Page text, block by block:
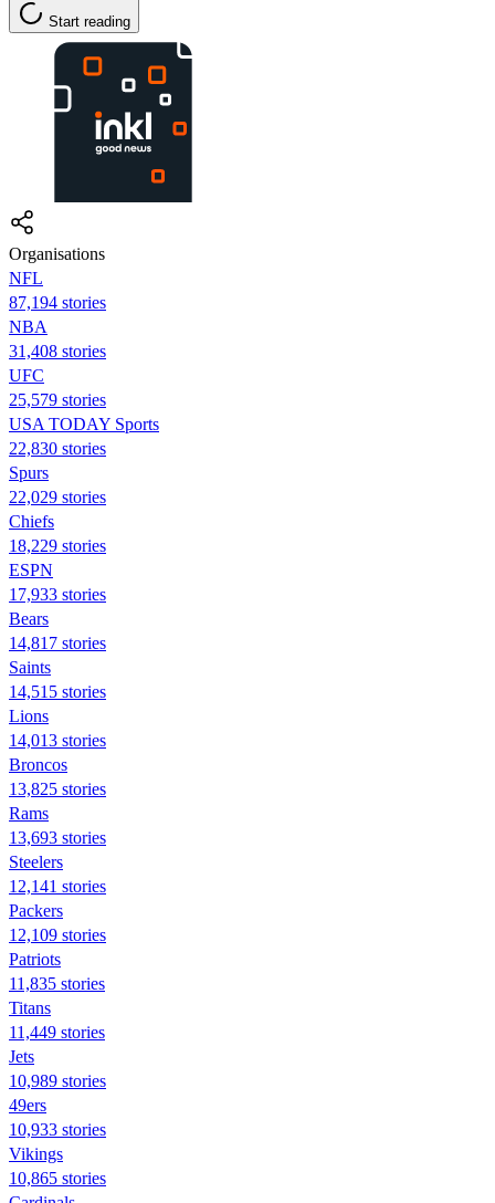
Start reading
Organisations
NFL
87,194 stories
NBA
31,408 stories
UFC
25,579 stories
USA TODAY Sports
22,830 stories
Spurs
22,029 stories
Chiefs
18,229 stories
ESPN
17,933 stories
Bears
14,817 stories
Saints
14,515 stories
Lions
14,013 stories
Broncos
13,825 stories
Rams
13,693 stories
Steelers
12,141 stories
Packers
12,109 stories
Patriots
11,835 stories
Titans
11,449 stories
Jets
10,989 stories
49ers
10,933 stories
Vikings
10,865 stories